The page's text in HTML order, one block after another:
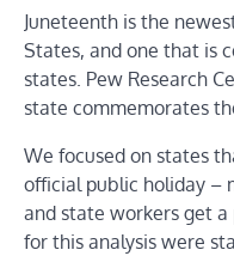
Juneteenth is the
States, and one that is
states. Pew Research
state commemorates
We focused on states
official public holiday –
and state workers get a
for this analysis were